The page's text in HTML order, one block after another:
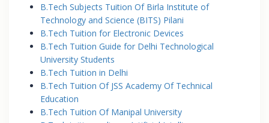
B.Tech Subjects Tuition Of Birla Institute of
Technology and Science (BITS) Pilani
B.Tech Tuition for Electronic Devices
B.Tech Tuition Guide for Delhi Technological
University Students
B.Tech Tuition in Delhi
B.Tech Tuition Of JSS Academy Of Technical
Education
B.Tech Tuition Of Manipal University